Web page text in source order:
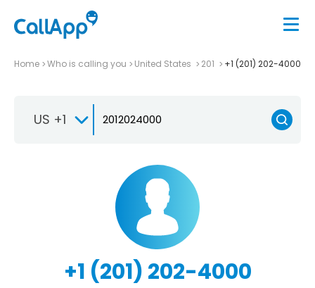
Home Who is calling you United States 201 +1 (201) 202-4000
US +1
+1 (201) 202-4000